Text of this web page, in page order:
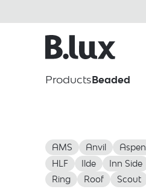
ProductsBeaded
AMS Anvil Aspen
HLF
Ilde Inn Side
Ring
Roof Scout